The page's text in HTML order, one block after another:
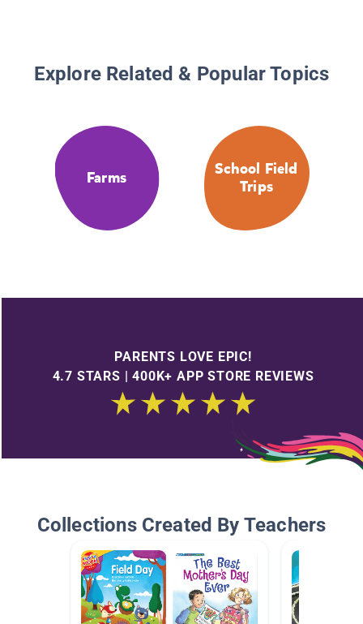
Explore Related & Popular Topics
Farms
School Field
Trips
PARENTS LOVE EPIC!
4.7 STARS | 400K+ APP STORE REVIEWS
Collections Created By Teachers